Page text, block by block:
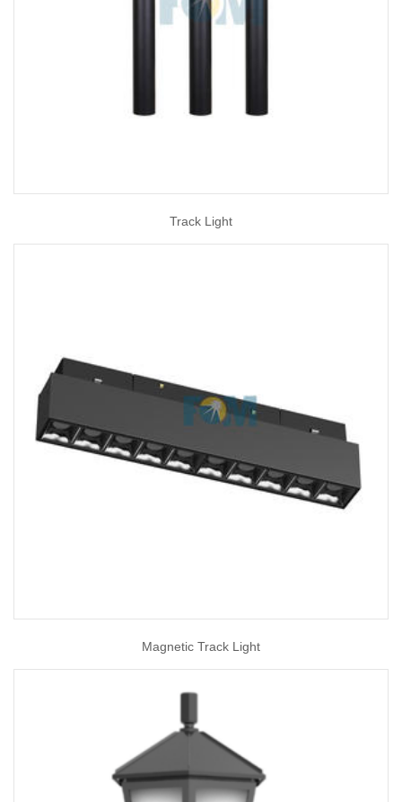
Track Light
Magnetic Track Light